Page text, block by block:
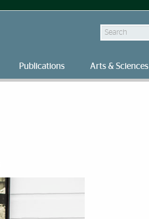
Search
Publications Arts & Sciences